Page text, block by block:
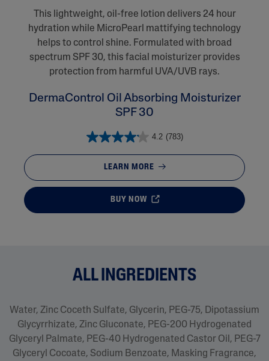
This lightweight, oil-free lotion delivers 24 hour
hydration while MicroPearl mattifying technology
helps to control shine. Formulated with broad
spectrum SPF 30, this facial moisturizer provides
protection from harmful UVA/UVB rays.
DermaControl Oil Absorbing Moisturizer
SPF 30
4.2 (783)
LEARN MORE
BUY NOW
ALL INGREDIENTS
Water, Zinc Coceth Sulfate, Glycerin, PEG-75, Dipotassium
Glycyrrhizate, Zinc Gluconate, PEG-200 Hydrogenated
Glyceryl Palmate, PEG-40 Hydrogenated Castor Oil, PEG-7
Glyceryl Cocoate, Sodium Benzoate, Masking Fragrance,